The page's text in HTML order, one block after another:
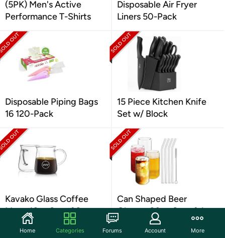
(5PK) Men's Active
Performance T-Shirts
Disposable Air Fryer
Liners 50-Pack
Disposable Piping Bags
16 120-Pack
15 Piece Kitchen Knife
Set w/ Block
Kavako Glass Coffee
Mugs 16oz Set of 2
Can Shaped Beer
Glasses 20oz Set of 4
Home Categories Forums Account More